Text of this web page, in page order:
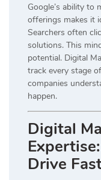
Google’s ability to
offerings makes it
Searchers often
solutions. This
potential. Digital
track every stage
companies
happen.
Digital
Drive